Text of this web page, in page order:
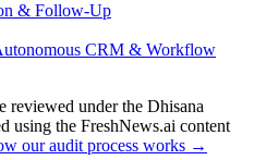
& Follow-Up
CRM & Workflow
reviewed under the Dhisana
using the FreshNews.ai content
our audit process works →